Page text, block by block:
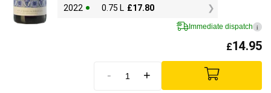
2022 0.75 L £17.80
Immediate dispatch i
£14.95
- +